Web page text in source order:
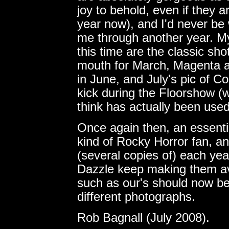
joy to behold, even if they
year now), and I'd never
me through another year.
this time are the classic
mouth for March, Magenta
in June, and July's pic of
kick during the Floorshow
think has actually been
Once again then, an
kind of Rocky Horror fan,
(several copies of) each
Dazzle keep making them
such as our's should now
different photographs.
Rob Bagnall (July 2008).